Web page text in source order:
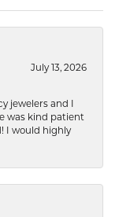
July 13, 2026
jewelers and I
was kind patient
I would highly